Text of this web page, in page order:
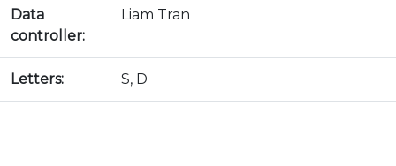
Data
controller:
Liam Tran
Letters: S, D